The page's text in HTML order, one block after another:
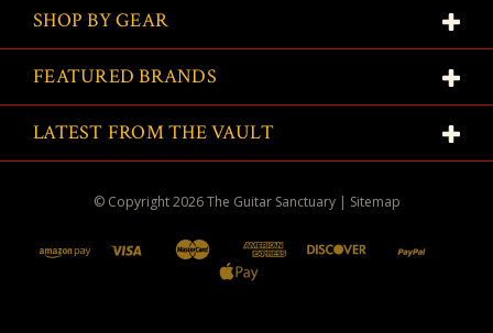
SHOP BY GEAR
FEATURED BRANDS
LATEST FROM THE VAULT
© Copyright2026The Guitar Sanctuary | Sitemap